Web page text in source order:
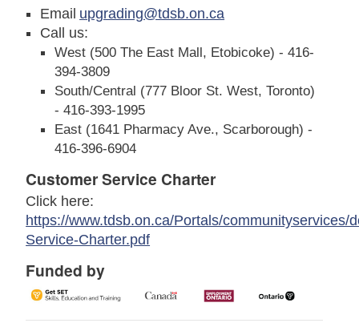
Email upgrading@tdsb.on.ca
Call us:
West (500 The East Mall, Etobicoke) - 416-
394-3809
South/Central (777 Bloor St. West, Toronto)
- 416-393-1995
East (1641 Pharmacy Ave., Scarborough) -
416-396-6904
Customer Service Charter
Click here:
https://www.tdsb.on.ca/Portals/communityservices/
Service-Charter.pdf
Funded by